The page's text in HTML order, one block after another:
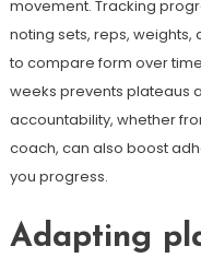
movement. Tracking
noting sets, reps,
to compare form over
weeks prevents plateaus
accountability, whether
coach, can also boost
you progress.
Adapting